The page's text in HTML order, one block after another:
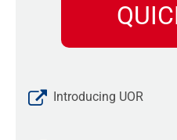
Introducing UOR